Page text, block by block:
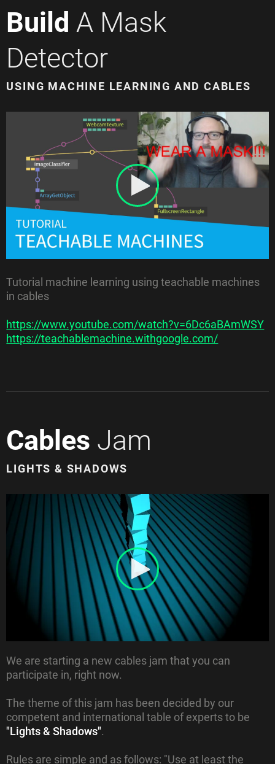
Build A Mask
Detector
USING MACHINE LEARNING AND CABLES
Tutorial machine learning using teachable machines
in cables
https://www.youtube.com/watch?v=6Dc6aBAmWSY
https://teachablemachine.withgoogle.com/
Cables Jam
LIGHTS & SHADOWS
We are starting a new cables jam that you can
participate in, right now.
The theme of this jam has been decided by our
competent and international table of experts to be
"Lights & Shadows".
Rules are simple and as follows: "Use at least the